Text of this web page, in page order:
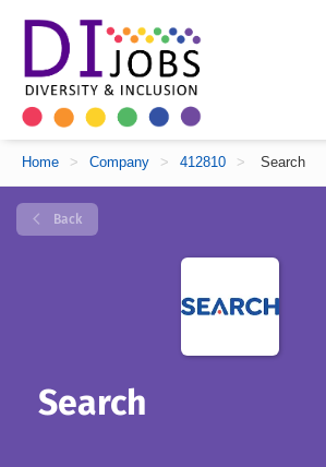
Home > Company > 412810 > Search
Back
Search